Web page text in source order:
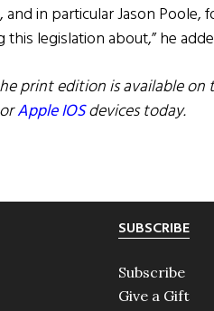
in particular Jason Poole,
legislation about,” he
print edition is available on
orApple IOSdevices today.
SUBSCRIBE
Subscribe
Give a Gift